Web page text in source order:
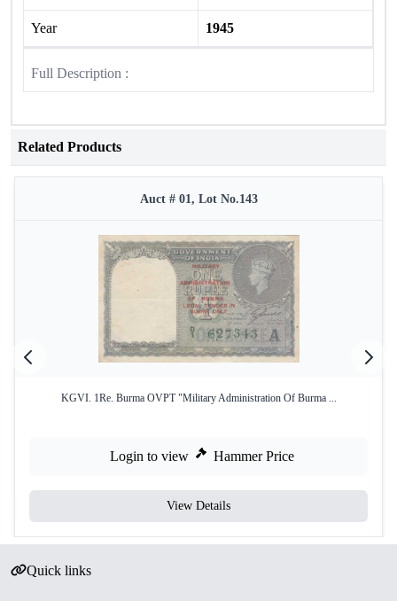
Year 1945
Full Description :
Related Products
Auct # 01, Lot No.143
KGVI. 1Re. Burma OVPT "Military Administration Of Burma ...
Login to view Hammer Price
View Details
Quick links